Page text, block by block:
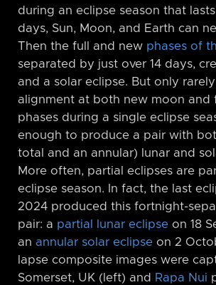
during an eclipse season that
days, Sun, Moon, and Earth can
Then the full and new phases of
separated by just over 14 days,
and a solar eclipse. But only
alignment at both new moon and
phases during a single eclipse
enough to produce a pair with
total and an annular) lunar and
More often, partial eclipses are
eclipse season. In fact, the last
2024 produced this fortnight-
pair: a partial lunar eclipse on 18
an annular solar eclipse on 2
lapse composite images were
Somerset, UK (left) and
Rapa Nui